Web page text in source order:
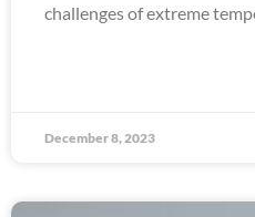
challenges of extreme
December 8, 2023